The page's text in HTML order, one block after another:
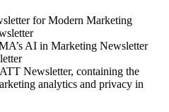
for Modern Marketing
AI in Marketing Newsletter
Newsletter, containing the
analytics and privacy in